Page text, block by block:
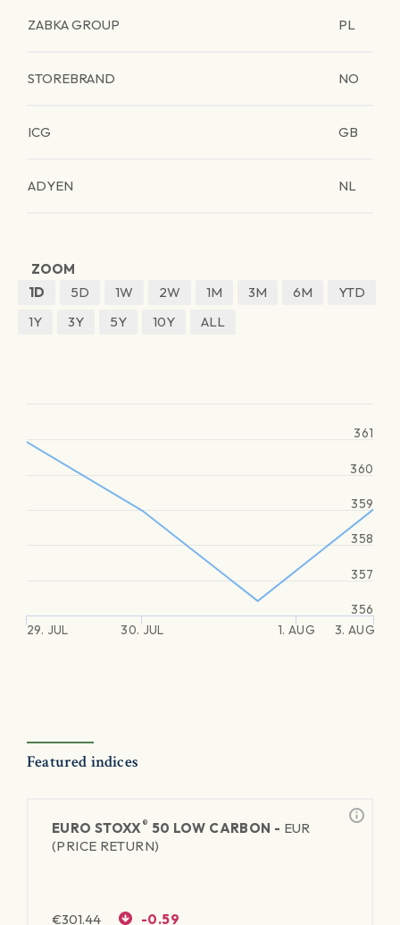
ZABKA GROUP PL
STOREBRAND NO
ICG GB
ADYEN NL
ZOOM
1D
5D 1W 2W 1M 3M 6M
YTD
1Y
3Y 5Y 10Y ALL
29. JUL 30. JUL 1. AUG 3. AUG
356
357
358
359
360
361
Featured indices
EURO STOXX® 50 LOW CARBON - EUR
(PRICE RETURN)
€301.44 -0.59